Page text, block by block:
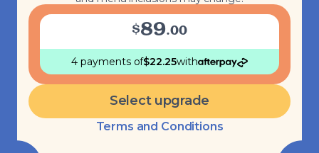
$89.00
4 payments of$22.25with
Select upgrade
Terms and Conditions